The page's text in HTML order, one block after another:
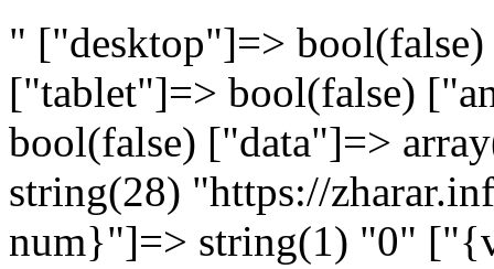
" ["desktop"]=>
["tablet"]=> bool(false)
bool(false) ["data"]=>
string(28) "https://
num}"]=> string(1) "0"